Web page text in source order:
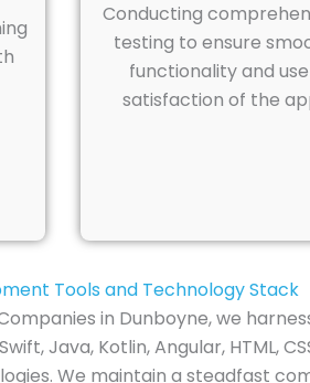
Conducting
testing to ensure
functionality and
satisfaction of the
Tools and Technology Stack
in Dunboyne, we
Java, Kotlin, Angular, HTML,
We maintain a steadfast